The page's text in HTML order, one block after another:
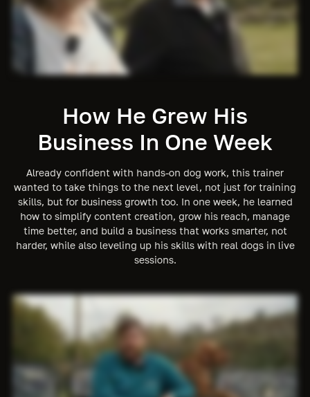
How He Grew His
Business In One Week
Already confident with hands-on dog work, this trainer
wanted to take things to the next level, not just for training
skills, but for business growth too. In one week, he learned
how to simplify content creation, grow his reach, manage
time better, and build a business that works smarter, not
harder, while also leveling up his skills with real dogs in live
sessions.